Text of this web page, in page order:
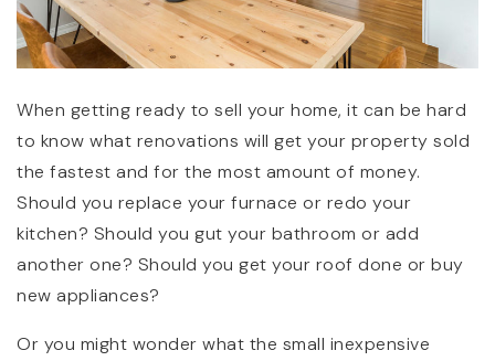
(360) 798-7127
JAMIE@JAMIEMEUSHAWREALESTATE.COM
When getting ready to sell your home, it can be hard
to know what renovations will get your property sold
the fastest and for the most amount of money.
Should you replace your furnace or redo your
kitchen? Should you gut your bathroom or add
another one? Should you get your roof done or buy
new appliances?
Or you might wonder what the small inexpensive